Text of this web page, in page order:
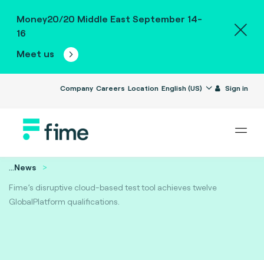
Money20/20 Middle East September 14-
16
Meet us
Company Careers Location English (US) Sign in
...News
Fime’s disruptive cloud-based test tool achieves twelve
GlobalPlatform qualifications.